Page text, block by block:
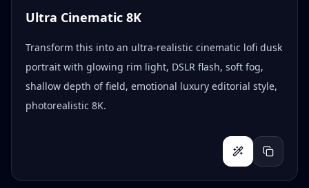
Ultra Cinematic 8K
Transform this into an ultra-realistic cinematic lofi dusk
portrait with glowing rim light, DSLR flash, soft fog,
shallow depth of field, emotional luxury editorial style,
photorealistic 8K.